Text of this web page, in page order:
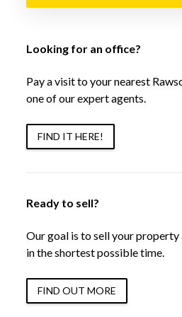
Looking for an office?
Pay a visit to your nearest
one of our expert agents.
FIND IT HERE!
Ready to sell?
Our goal is to sell your
in the shortest possible time.
FIND OUT MORE